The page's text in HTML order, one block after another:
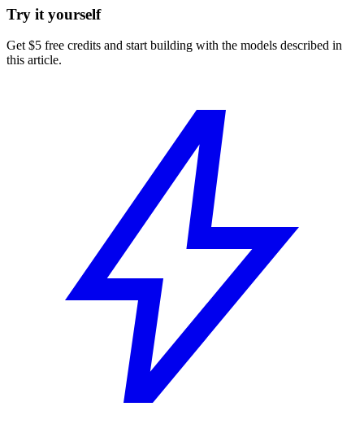
Try it yourself
Get $5 free credits and start building with the models described in
this article.